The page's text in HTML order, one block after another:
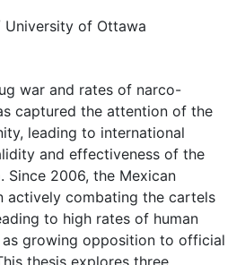
of Ottawa
war and rates of narco-
captured the attention of the
leading to international
and effectiveness of the
Since 2006, the Mexican
actively combating the cartels
to high rates of human
as growing opposition to official
thesis explores three